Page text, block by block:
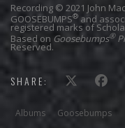
Recording © 2021 John
GOOSEBUMPS® and
registered marks of
Based on Goosebumps®
Reserved.
SHARE:
Albums Goosebumps